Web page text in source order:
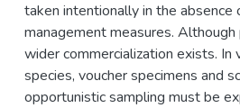
taken intentionally in the
management measures.
wider commercialization exists.
species, voucher specimens and
opportunistic sampling must be